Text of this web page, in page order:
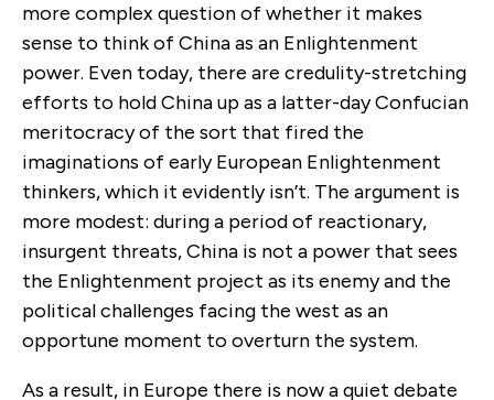
more complex question of whether it makes
sense to think of China as an Enlightenment
power. Even today, there are credulity-stretching
efforts to hold China up as a latter-day Confucian
meritocracy of the sort that fired the
imaginations of early European Enlightenment
thinkers, which it evidently isn’t. The argument is
more modest: during a period of reactionary,
insurgent threats, China is not a power that sees
the Enlightenment project as its enemy and the
political challenges facing the west as an
opportune moment to overturn the system.
As a result, in Europe there is now a quiet debate